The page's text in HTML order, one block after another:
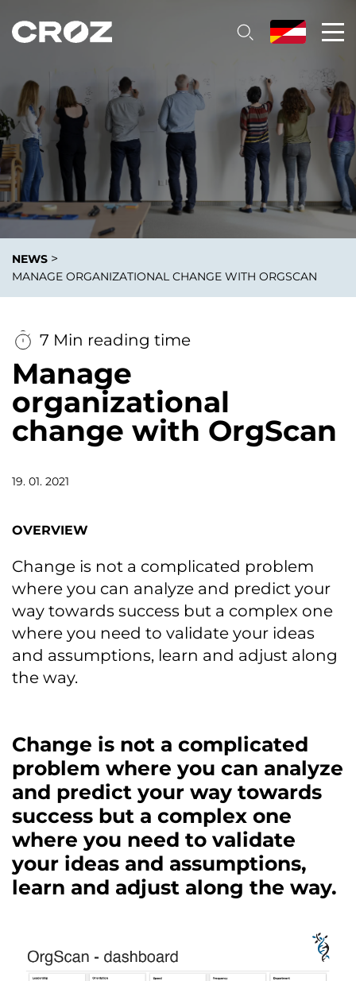
NEWS >
MANAGE ORGANIZATIONAL CHANGE WITH ORGSCAN
7 Min reading time
Manage
organizational
change with OrgScan
19. 01. 2021
OVERVIEW
Change is not a complicated problem
where you can analyze and predict your
way towards success but a complex one
where you need to validate your ideas
and assumptions, learn and adjust along
the way.
Change is not a complicated
problem where you can analyze
and predict your way towards
success but a complex one
where you need to validate
your ideas and assumptions,
learn and adjust along the way.